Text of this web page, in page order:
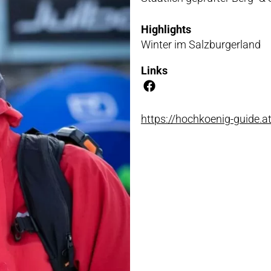
Highlights
Winter im Salzburgerland
Links
https://hochkoenig-